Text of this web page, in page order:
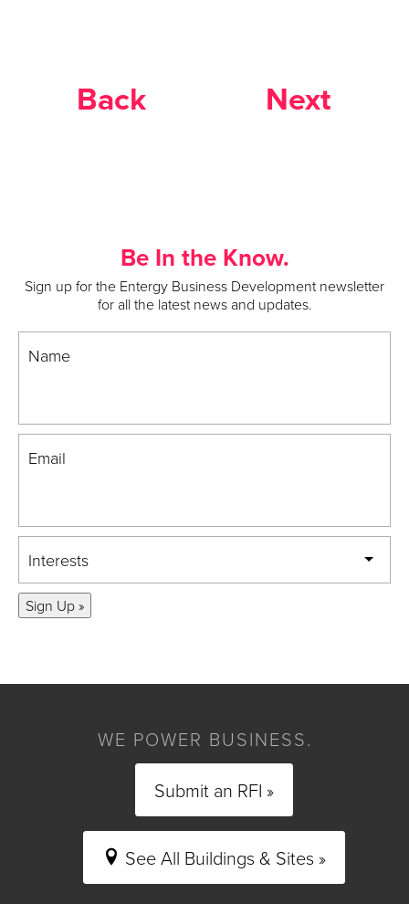
Back Next
Be In the Know.
Sign up for the Entergy Business Development newsletter
for all the latest news and updates.
Name
Email
Interests
Sign Up »
WE POWER BUSINESS.
Submit an RFI »
See All Buildings & Sites »